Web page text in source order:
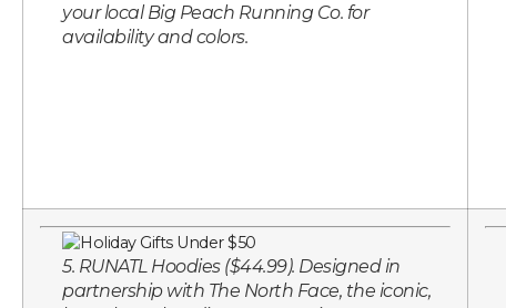
your local Big Peach Running Co. for
availability and colors.
5. RUNATL Hoodies ($44.99). Designed in
partnership with The North Face, the iconic,